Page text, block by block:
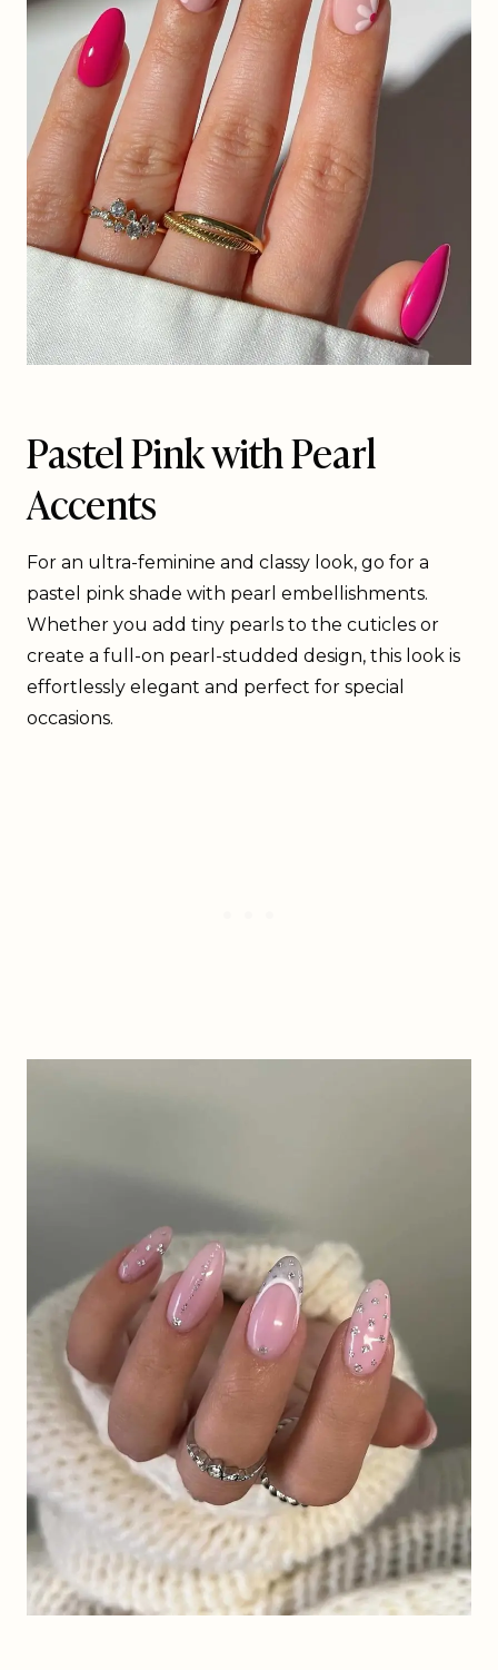
Pastel Pink with Pearl
Accents
For an ultra-feminine and classy look, go for a
pastel pink shade with pearl embellishments.
Whether you add tiny pearls to the cuticles or
create a full-on pearl-studded design, this look is
effortlessly elegant and perfect for special
occasions.